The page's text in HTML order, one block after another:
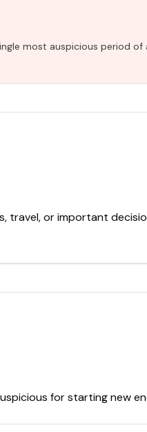
most auspicious period
travel, or important
for starting new